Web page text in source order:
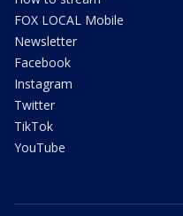
FOX LOCAL Mobile
Newsletter
Facebook
Instagram
Twitter
TikTok
YouTube